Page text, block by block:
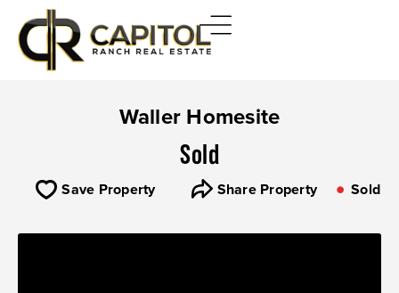
Waller Homesite
Sold
Save Property Share Property Sold